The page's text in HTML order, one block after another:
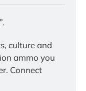
culture and
ammo you
Connect